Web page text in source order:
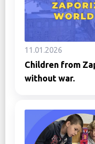
11.01.2026
Children from
without war.